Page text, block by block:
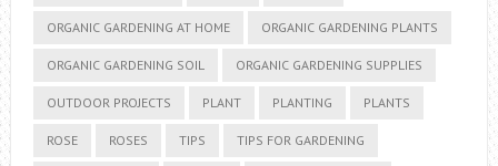
ORGANIC GARDENING AT HOME ORGANIC GARDENING PLANTS
ORGANIC GARDENING SOIL ORGANIC GARDENING SUPPLIES
OUTDOOR PROJECTS PLANT PLANTING PLANTS
ROSE ROSES TIPS TIPS FOR GARDENING